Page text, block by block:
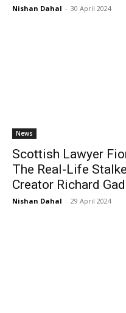
Nishan Dahal - 30 April 2024
News
Scottish Lawyer
The Real-Life
Creator Richard
Nishan Dahal - 29 April 2024